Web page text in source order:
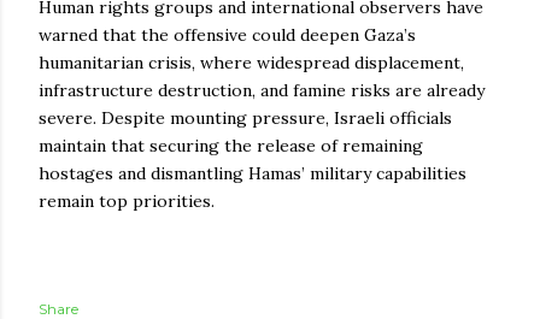
Human rights groups and international observers have
warned that the offensive could deepen Gaza’s
humanitarian crisis, where widespread displacement,
infrastructure destruction, and famine risks are already
severe. Despite mounting pressure, Israeli officials
maintain that securing the release of remaining
hostages and dismantling Hamas’ military capabilities
remain top priorities.
Share